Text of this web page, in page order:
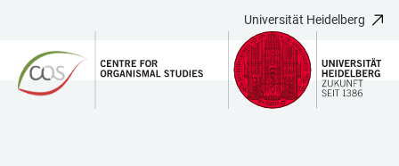
LINKS
ZUR
BARRIEREFREIHEIT
HAUPTINHALT
ÖFFNEN
ÖFFNEN
Universität Heidelberg